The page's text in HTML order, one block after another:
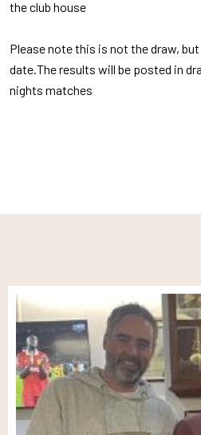
the club house
Please note this is not the draw,
date.The results will be posted in
nights matches